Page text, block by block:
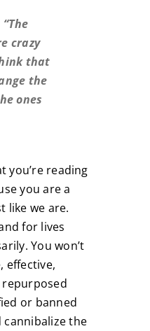
crazy
that
the
ones
you’re reading
you are a
like we are.
for lives
You won’t
effective,
repurposed
or banned
cannibalize the